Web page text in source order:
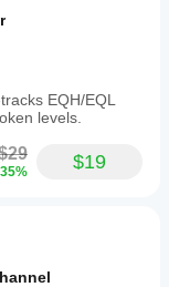
EQH/EQL
levels.
$19